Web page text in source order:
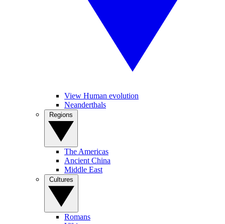
View Human evolution
Neanderthals
The Americas
Ancient China
Middle East
Romans